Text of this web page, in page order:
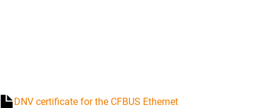
DNV certificate for the CFBUS Ethernet